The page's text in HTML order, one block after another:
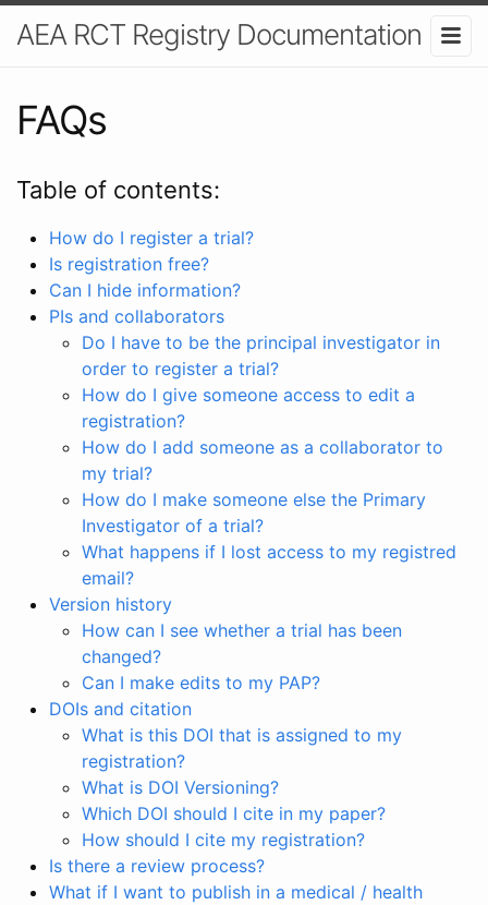
AEA RCT Registry Documentation
FAQs
Table of contents:
How do I register a trial?
Is registration free?
Can I hide information?
PIs and collaborators
Do I have to be the principal investigator in
order to register a trial?
How do I give someone access to edit a
registration?
How do I add someone as a collaborator to
my trial?
How do I make someone else the Primary
Investigator of a trial?
What happens if I lost access to my registred
email?
Version history
How can I see whether a trial has been
changed?
Can I make edits to my PAP?
DOIs and citation
What is this DOI that is assigned to my
registration?
What is DOI Versioning?
Which DOI should I cite in my paper?
How should I cite my registration?
Is there a review process?
What if I want to publish in a medical / health